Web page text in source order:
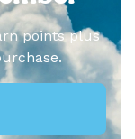
points plus